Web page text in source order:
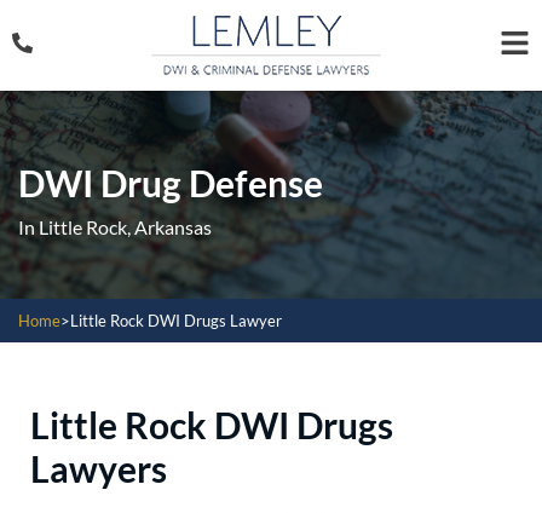
DWI Drug Defense
In Little Rock, Arkansas
Home>Little Rock DWI Drugs Lawyer
Little Rock DWI Drugs
Lawyers